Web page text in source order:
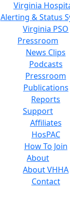
Virginia
Alerting & Status
Virginia PSO
Pressroom
News Clips
Podcasts
Pressroom
Publications
Reports
Support
Affiliates
HosPAC
How To Join
About
About VHHA
Contact